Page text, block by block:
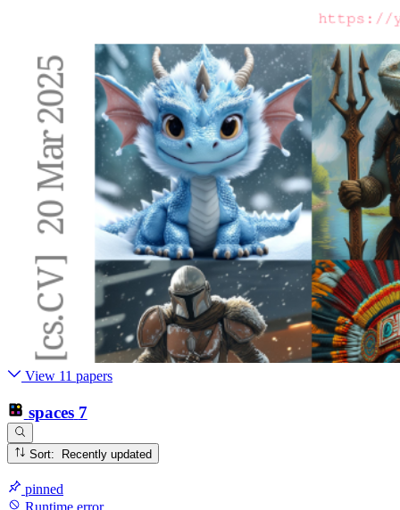
View 11 papers
spaces 7
Sort: Recently updated
pinned